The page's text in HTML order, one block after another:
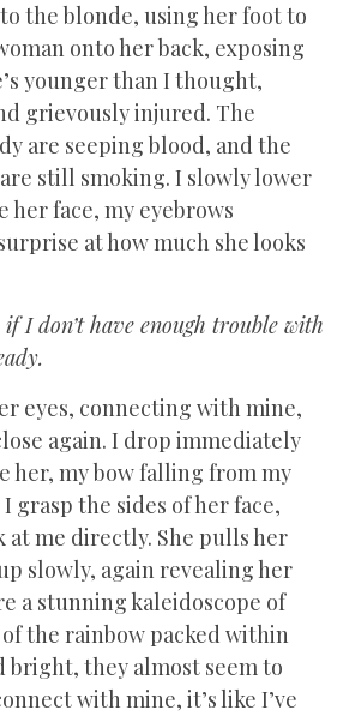
the blonde, using her foot to
onto her back, exposing
younger than I thought,
grievously injured. The
are seeping blood, and the
still smoking. I slowly lower
her face, my eyebrows
at how much she looks
I don’t have enough trouble with
eyes, connecting with mine,
again. I drop immediately
her, my bow falling from my
grasp the sides of her face,
at me directly. She pulls her
slowly, again revealing her
a stunning kaleidoscope of
the rainbow packed within
bright, they almost seem to
with mine, it’s like I’ve